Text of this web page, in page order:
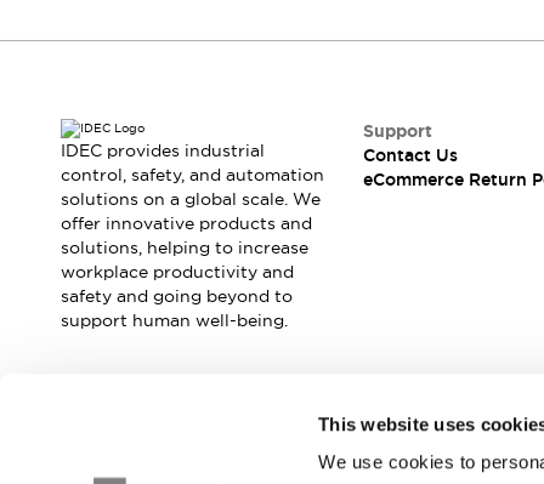
This website uses
We use cookies to
Contact Us
IDEC provides industrial
control, safety, and automation
solutions on a global scale. We
offer innovative products and
solutions, helping to increase
workplace productivity and
safety and going beyond to
support human well-being.
Support
Contact Us
eCommerce Return
Join our mailing list for our newsletter!
Sign Up